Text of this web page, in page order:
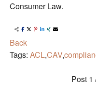
Consumer Law.
Back
Tags: ACL,CAV,
Post 1